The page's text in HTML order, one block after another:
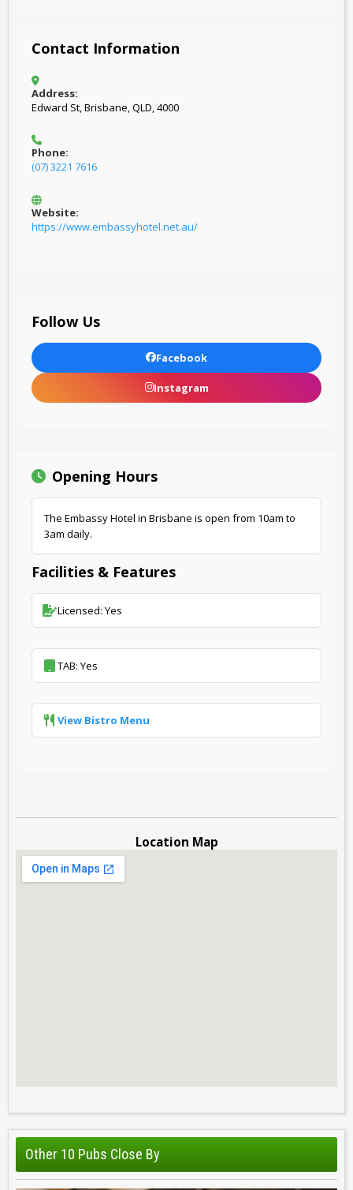
Contact Information
Address:
Edward St, Brisbane, QLD, 4000
Phone:
(07) 3221 7616
Website:
https://www.embassyhotel.net.au/
Follow Us
Facebook
Instagram
Opening Hours
The Embassy Hotel in Brisbane is open from 10am to
3am daily.
Facilities & Features
Licensed: Yes
TAB: Yes
View Bistro Menu
Location Map
Other 10 Pubs Close By